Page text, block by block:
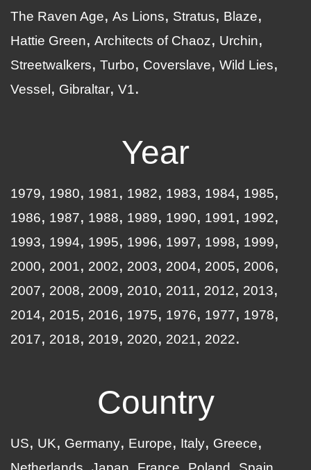
The Raven Age
As Lions Stratus
Blaze
Hattie Green
Architects of Chaoz
Urchin
Streetwalkers
Turbo Coverslave
Wild Lies
Vessel
Gibraltar V1
Year
1979 1980 1981 1982 1983 1984
1985
1986
1987 1988 1989 1990 1991
1992
1993
1994 1995 1996 1997 1998
1999
2000
2001 2002 2003 2004 2005
2006
2007
2008 2009 2010 2011 2012
2013
2014
2015 2016 1975 1976 1977
1978
2017
2018 2019 2020 2021 2022
Country
US UK Germany Europe Italy
Greece